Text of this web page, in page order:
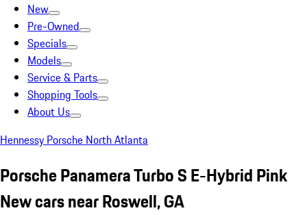
New
Pre-Owned
Specials
Models
Service & Parts
Shopping Tools
About Us
Hennessy Porsche North Atlanta
Porsche Panamera Turbo S E-Hybrid Pink
New cars near Roswell, GA